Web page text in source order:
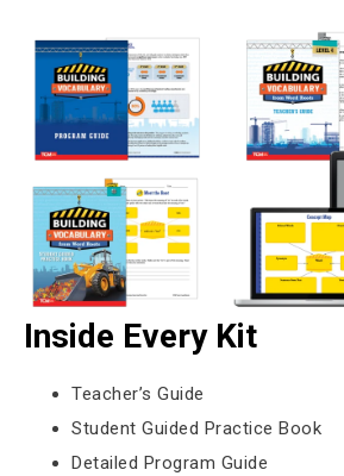
Inside Every Kit
Teacher’s Guide
Student Guided Practice Book
Detailed Program Guide